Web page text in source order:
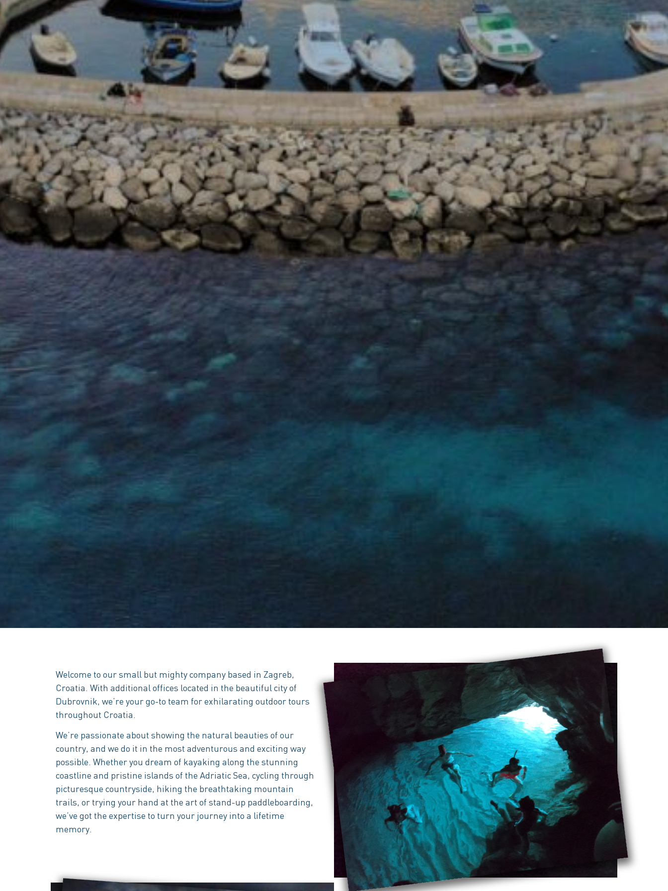
Welcome to our small but mighty company based in Zagreb,
Croatia. With additional offices located in the beautiful city of
Dubrovnik, we’re your go-to team for exhilarating outdoor tours
throughout Croatia.
We’re passionate about showing the natural beauties of our
country, and we do it in the most adventurous and exciting way
possible. Whether you dream of kayaking along the stunning
coastline and pristine islands of the Adriatic Sea, cycling through
picturesque countryside, hiking the breathtaking mountain
trails, or trying your hand at the art of stand-up paddleboarding,
we’ve got the expertise to turn your journey into a lifetime
memory.